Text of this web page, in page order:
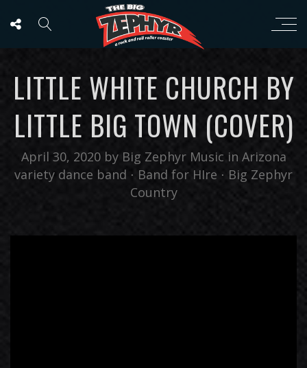
LITTLE WHITE CHURCH BY
LITTLE BIG TOWN (COVER)
April 30, 2020 by Big Zephyr Music in Arizona
variety dance band ⋅ Band for HIre ⋅ Big Zephyr
Country